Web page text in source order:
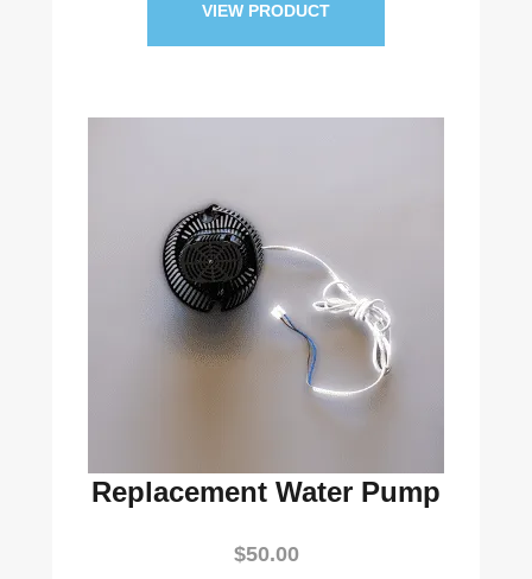
VIEW PRODUCT
Replacement Water Pump
$50.00